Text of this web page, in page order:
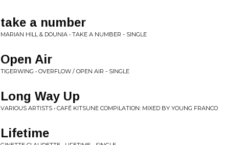
take a number
MARIAN HILL & DOUNIA • TAKE A NUMBER - SINGLE
Open Air
TIGERWING • OVERFLOW / OPEN AIR - SINGLE
Long Way Up
VARIOUS ARTISTS • CAFÉ KITSUNE COMPILATION: MIXED BY YOUNG FRANCO
Lifetime